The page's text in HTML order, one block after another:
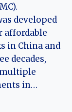
developed
affordable
in China and
decades,
in…